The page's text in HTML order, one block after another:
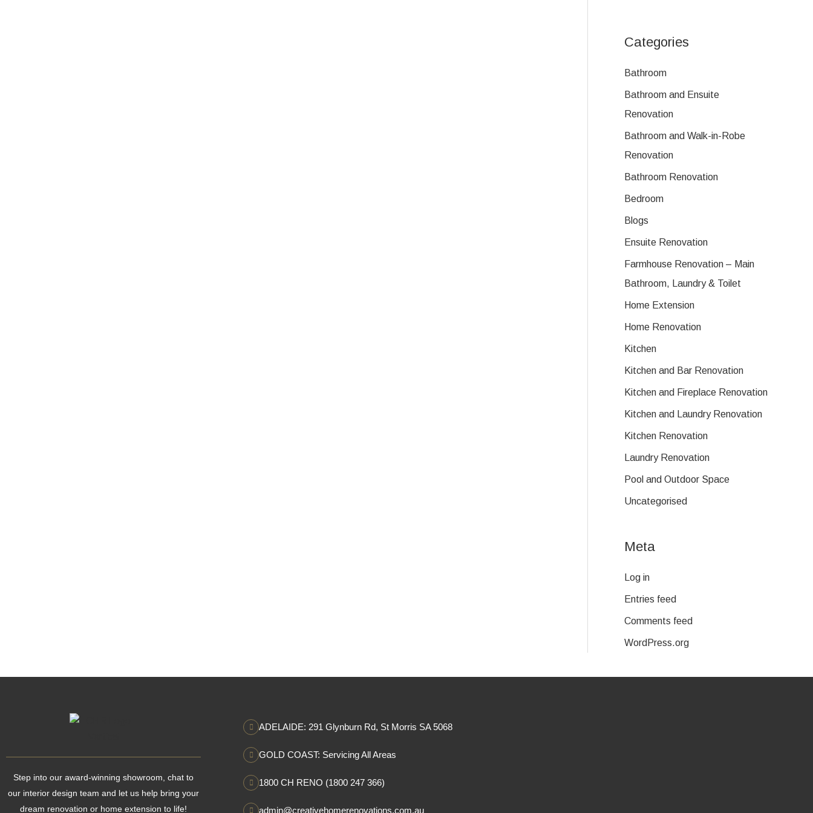
Categories
Bathroom
Bathroom and Ensuite
Renovation
Bathroom and Walk-in-Robe
Renovation
Bathroom Renovation
Bedroom
Blogs
Ensuite Renovation
Farmhouse Renovation – Main
Bathroom, Laundry & Toilet
Home Extension
Home Renovation
Kitchen
Kitchen and Bar Renovation
Kitchen and Fireplace Renovation
Kitchen and Laundry Renovation
Kitchen Renovation
Laundry Renovation
Pool and Outdoor Space
Uncategorised
Meta
Log in
Entries feed
Comments feed
WordPress.org
Step into our award-winning showroom, chat to
our interior design team and let us help bring your
dream renovation or home extension to life!
ADELAIDE: 291 Glynburn Rd, St Morris SA 5068
GOLD COAST: Servicing All Areas
1800 CH RENO (1800 247 366)
admin@creativehomerenovations.com.au